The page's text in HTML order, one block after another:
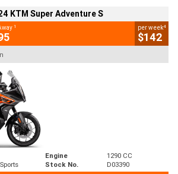
KTM Super Adventure S
1 per week4
$142
Engine
1290 CC
Stock No. D03390